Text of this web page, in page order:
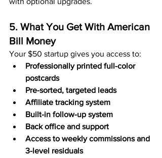
5. What You Get With American
Bill Money
Your $50 startup gives you access to:
Professionally printed full-color
postcards
Pre-sorted, targeted leads
Affiliate tracking system
Built-in follow-up system
Back office and support
Access to weekly commissions and
3-level residuals